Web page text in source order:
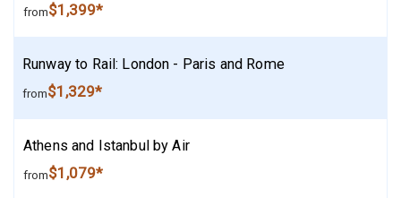
from$1,399*
Runway to Rail: London - Paris and Rome
from$1,329*
Athens and Istanbul by Air
from$1,079*